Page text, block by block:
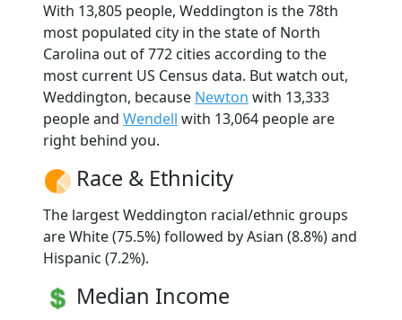
With 13,805 people, Weddington is the 78th
most populated city in the state of North
Carolina out of 772 cities according to the
most current US Census data. But watch out,
Weddington, because Newton with 13,333
people and Wendell with 13,064 people are
right behind you.
Race & Ethnicity
The largest Weddington racial/ethnic groups
are White (75.5%) followed by Asian (8.8%) and
Hispanic (7.2%).
Median Income